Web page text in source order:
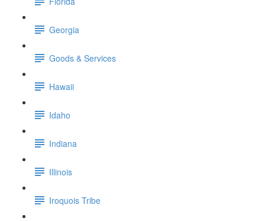
Georgia
Goods & Services
Hawaii
Idaho
Indiana
Illinois
Iroquois Tribe